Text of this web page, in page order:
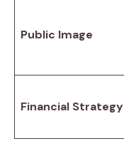
Public Image
Financial Strategy